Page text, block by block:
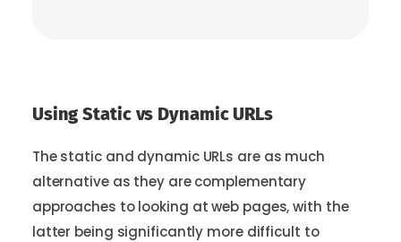
Using Static vs Dynamic URLs
The static and dynamic URLs are as much
alternative as they are complementary
approaches to looking at web pages, with the
latter being significantly more difficult to